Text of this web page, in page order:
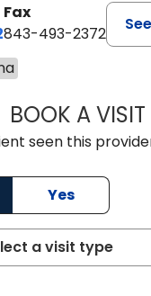
Fax
843-493-2372
BOOK A VISIT
seen this
Yes